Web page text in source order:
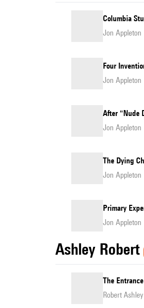
Columbia
Jon Appleton
Four
Jon Appleton
After "Nude
Jon Appleton
The Dying
Jon Appleton
Primary
Jon Appleton
Ashley Robert
The Entrance
Robert Ashley